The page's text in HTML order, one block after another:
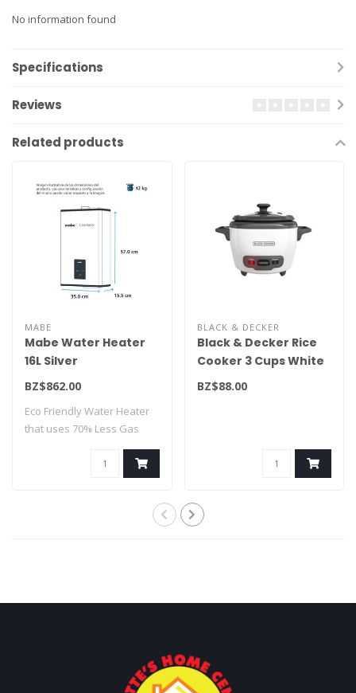
No information found
Specifications
Reviews
Related products
MABE
Mabe Water Heater
16L Silver
CMM16M1FSLP
BZ$862.00
Eco Friendly Water Heater
that uses 70% Less Gas
BLACK & DECKER
Black & Decker Rice
Cooker 3 Cups White
RC503
BZ$88.00